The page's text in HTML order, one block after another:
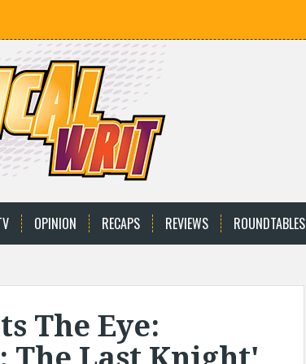
OPINION RECAPS REVIEWS ROUNDTABLES
The Eye: